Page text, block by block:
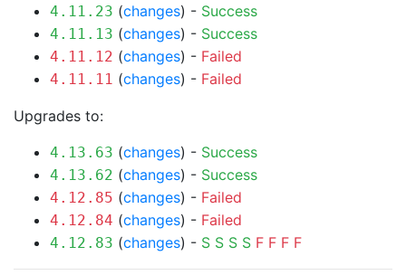
4.11.23 (changes) - Success
4.11.13 (changes) - Success
4.11.12 (changes) - Failed
4.11.11 (changes) - Failed
Upgrades to:
4.13.63 (changes) - Success
4.13.62 (changes) - Success
4.12.85 (changes) - Failed
4.12.84 (changes) - Failed
4.12.83 (changes) - S S S S F F F F